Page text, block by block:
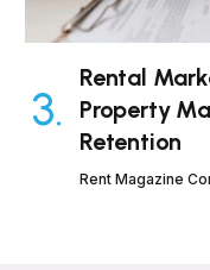
Rental
Property
Retention
Rent Magazine